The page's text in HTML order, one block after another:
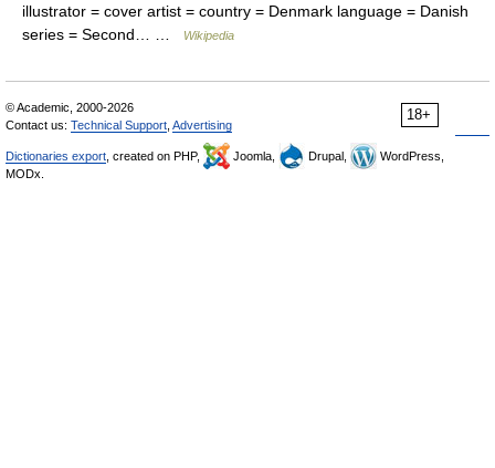
illustrator = cover artist = country = Denmark language = Danish
series = Second… …
Wikipedia
18+
© Academic, 2000-2026
Contact us: Technical Support Advertising
Dictionaries export , created on PHP, Joomla, Drupal,
WordPress,
MODx.